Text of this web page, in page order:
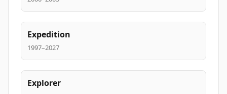
Expedition
1997–2027
Explorer